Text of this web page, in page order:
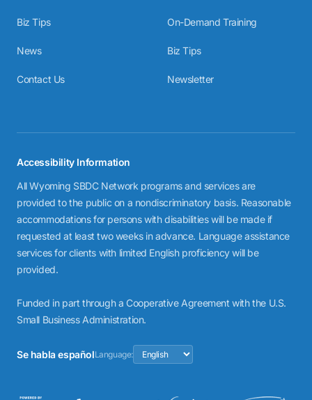
Biz Tips
News
Contact Us
On-Demand Training
Biz Tips
Newsletter
Accessibility Information
All Wyoming SBDC Network programs and services are
provided to the public on a nondiscriminatory basis. Reasonable
accommodations for persons with disabilities will be made if
requested at least two weeks in advance. Language assistance
services for clients with limited English proficiency will be
provided.
Funded in part through a Cooperative Agreement with the U.S.
Small Business Administration.
Se habla españolLanguage: